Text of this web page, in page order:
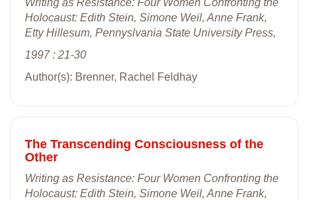
Holocaust: Edith Stein, Simone Weil, Anne Frank,
Etty Hillesum, Pennyslvania State University Press,
1997 : 21-30
Author(s): Brenner, Rachel Feldhay
The Transcending Consciousness of the
Other
Writing as Resistance: Four Women Confronting the
Holocaust: Edith Stein, Simone Weil, Anne Frank,